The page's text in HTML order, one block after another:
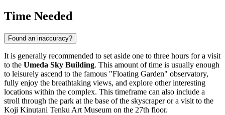
Time Needed
Found an inaccuracy?
It is generally recommended to set aside one to three hours for a visit
to the Umeda Sky Building. This amount of time is usually enough
to leisurely ascend to the famous "Floating Garden" observatory,
fully enjoy the breathtaking views, and explore other interesting
locations within the complex. This timeframe can also include a
stroll through the park at the base of the skyscraper or a visit to the
Koji Kinutani Tenku Art Museum on the 27th floor.